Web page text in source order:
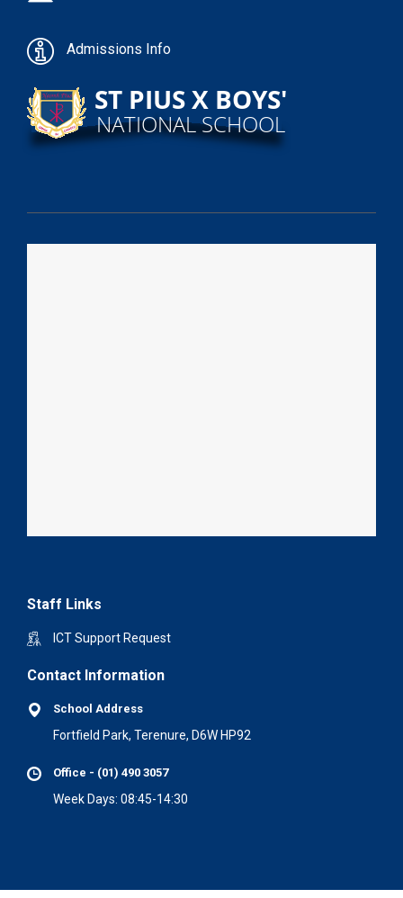
Admissions Info
Staff Links
ICT Support Request
Contact Information
School Address
Fortfield Park, Terenure, D6W HP92
Office - (01) 490 3057
Week Days: 08:45-14:30